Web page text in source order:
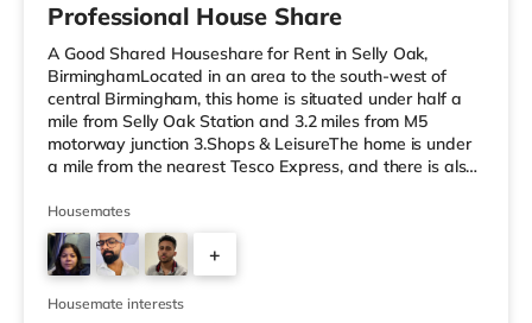
Professional House Share
A Good Shared Houseshare for Rent in Selly Oak,
BirminghamLocated in an area to the south-west of
central Birmingham, this home is situated under half a
mile from Selly Oak Station and 3.2 miles from M5
motorway junction 3.Shops & LeisureThe home is under
a mile from the nearest Tesco Express, and there is also
(around 1.7 miles away) within easy reach. If you enjoy
the cinema, there is an Odeon cinema approximately 2.6
miles from the home at Broadway Plaza in Birmingham.
There is also a Cineworld cinema about 2.7 miles away
at Broad Street in
Housemates
+
Housemate interests